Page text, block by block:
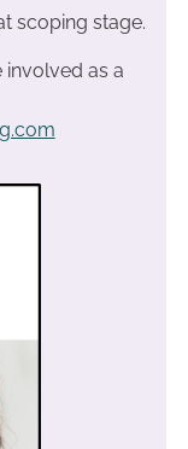
scoping stage.
as a